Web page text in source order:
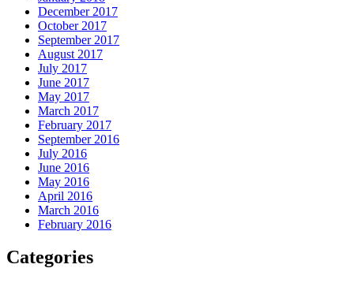
December 2017
October 2017
September 2017
August 2017
July 2017
June 2017
May 2017
March 2017
February 2017
September 2016
July 2016
June 2016
May 2016
April 2016
March 2016
February 2016
Categories